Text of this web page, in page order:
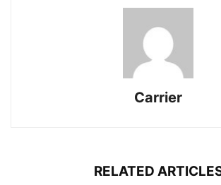
Carrier
RELATED